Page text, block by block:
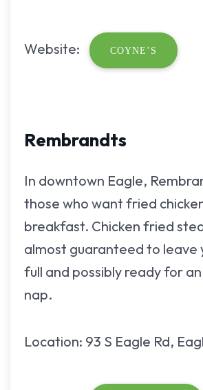
Website: COYNE’S
Rembrandts
In downtown Eagle,
those who want fried
breakfast. Chicken fried
almost guaranteed to leave
full and possibly ready for
nap.
Location: 93 S Eagle Rd,